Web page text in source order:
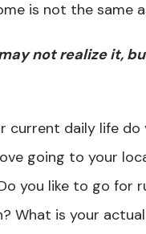
is not the same
not realize it,
current daily life
going to your
you like to go for
What is your